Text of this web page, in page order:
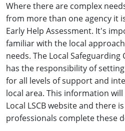
Where there are complex
from more than one agency it
Early Help Assessment. It's
familiar with the local
needs. The Local Safeguarding
has the responsibility of
for all levels of support and
local area. This information
Local LSCB website and there
professionals complete these